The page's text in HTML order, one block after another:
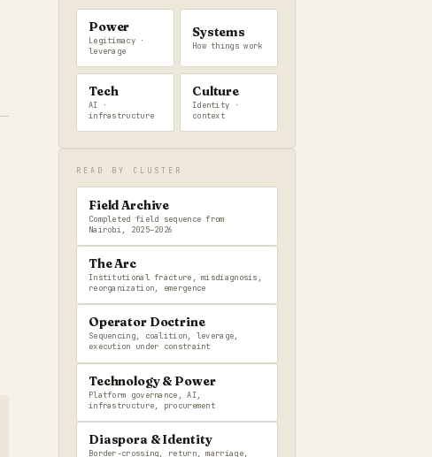
Power
Legitimacy ·
leverage
Systems
How things work
Tech
AI ·
infrastructure
Culture
Identity ·
context
READ BY CLUSTER
Field Archive
Completed field sequence from
Nairobi, 2025–2026
The Arc
Institutional fracture, misdiagnosis,
reorganization, emergence
Operator Doctrine
Sequencing, coalition, leverage,
execution under constraint
Technology & Power
Platform governance, AI,
infrastructure, procurement
Diaspora & Identity
Border-crossing, return, marriage,